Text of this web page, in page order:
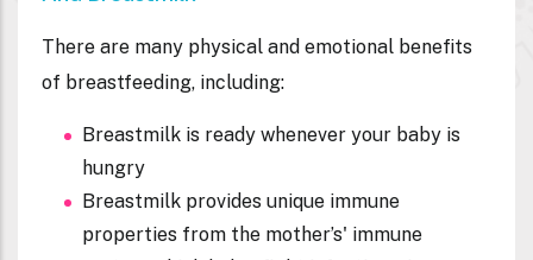
There are many physical and emotional benefits
of breastfeeding, including:
Breastmilk is ready whenever your baby is
hungry
Breastmilk provides unique immune
properties from the mother’s' immune